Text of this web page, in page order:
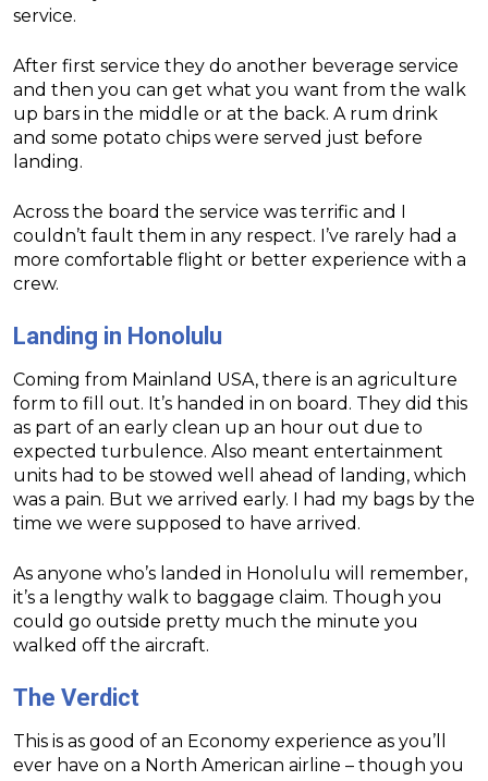
service.
After first service they do another beverage service
and then you can get what you want from the walk
up bars in the middle or at the back. A rum drink
and some potato chips were served just before
landing.
Across the board the service was terrific and I
couldn’t fault them in any respect. I’ve rarely had a
more comfortable flight or better experience with a
crew.
Landing in Honolulu
Coming from Mainland USA, there is an agriculture
form to fill out. It’s handed in on board. They did this
as part of an early clean up an hour out due to
expected turbulence. Also meant entertainment
units had to be stowed well ahead of landing, which
was a pain. But we arrived early. I had my bags by the
time we were supposed to have arrived.
As anyone who’s landed in Honolulu will remember,
it’s a lengthy walk to baggage claim. Though you
could go outside pretty much the minute you
walked off the aircraft.
The Verdict
This is as good of an Economy experience as you’ll
ever have on a North American airline – though you